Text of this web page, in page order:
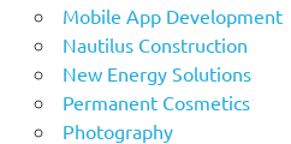
Mobile App Development
Nautilus Construction
New Energy Solutions
Permanent Cosmetics
Photography